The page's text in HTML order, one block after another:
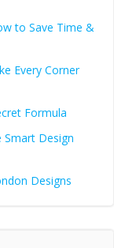
to Save Time &
Every Corner
Formula
Smart Design
Designs